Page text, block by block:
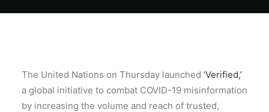
The United Nations on Thursday launched ‘Verified,’
a global initiative to combat COVID-19 misinformation
by increasing the volume and reach of trusted,